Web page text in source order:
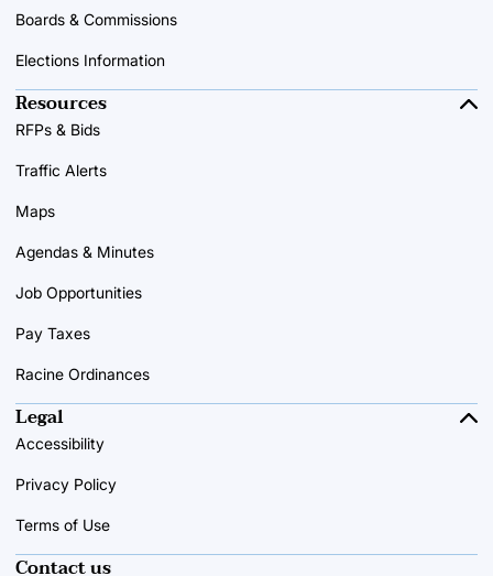
Boards & Commissions
Elections Information
Resources
RFPs & Bids
Traffic Alerts
Maps
Agendas & Minutes
Job Opportunities
Pay Taxes
Racine Ordinances
Contact us
Legal
Accessibility
Privacy Policy
Terms of Use